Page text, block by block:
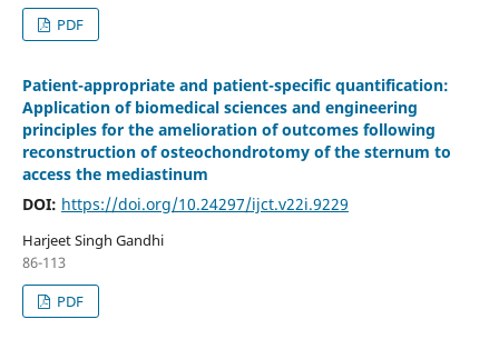
PDF
Patient-appropriate and patient-specific quantification:
Application of biomedical sciences and engineering
principles for the amelioration of outcomes following
reconstruction of osteochondrotomy of the sternum to
access the mediastinum
DOI: https://doi.org/10.24297/ijct.v22i.9229
Harjeet Singh Gandhi
86-113
PDF